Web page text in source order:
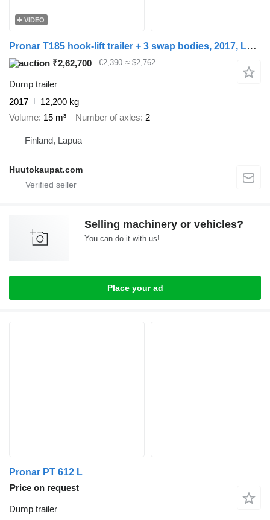
VIDEO
Pronar T185 hook-lift trailer + 3 swap bodies, 2017, Lapua
₹2,62,700 €2,390 ≈ $2,762
Dump trailer
2017
12,200 kg
Volume 15 m³ Number of axles 2
Finland, Lapua
Huutokaupat.com
Selling machinery or vehicles?
You can do it with us!
Place your ad
Pronar PT 612 L
Price on request
Dump trailer